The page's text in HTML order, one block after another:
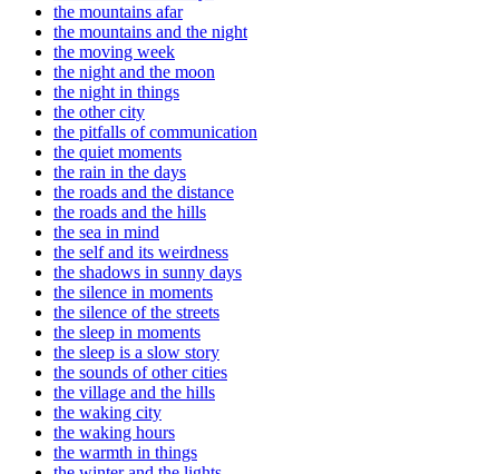
the mountains afar
the mountains and the night
the moving week
the night and the moon
the night in things
the other city
the pitfalls of communication
the quiet moments
the rain in the days
the roads and the distance
the roads and the hills
the sea in mind
the self and its weirdness
the shadows in sunny days
the silence in moments
the silence of the streets
the sleep in moments
the sleep is a slow story
the sounds of other cities
the village and the hills
the waking city
the waking hours
the warmth in things